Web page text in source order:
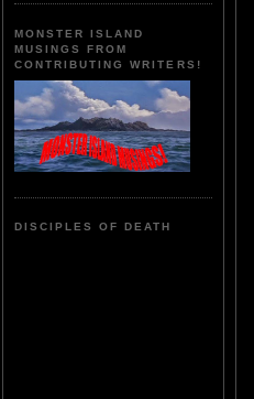
MONSTER ISLAND
MUSINGS FROM
CONTRIBUTING WRITERS!
DISCIPLES OF DEATH